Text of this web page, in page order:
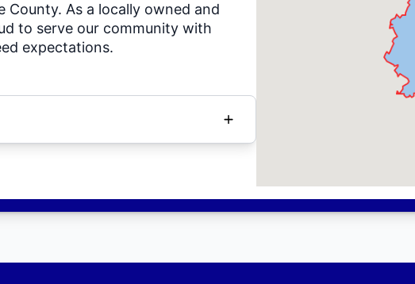
County. As a locally owned and
to serve our community with
expectations.